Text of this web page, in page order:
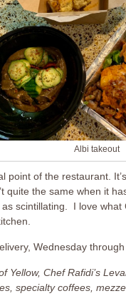
Albi takeout
point of the restaurant.
quite the same when it
scintillating. I love
Wednesday
Yellow, Chef Rafidi’s
specialty coffees,